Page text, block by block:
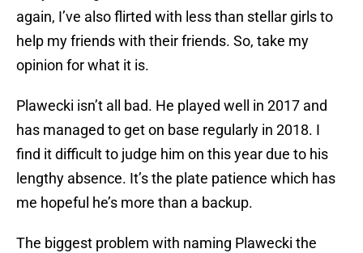
again, I’ve also flirted with less than stellar girls to
help my friends with their friends. So, take my
opinion for what it is.
Plawecki isn’t all bad. He played well in 2017 and
has managed to get on base regularly in 2018. I
find it difficult to judge him on this year due to his
lengthy absence. It’s the plate patience which has
me hopeful he’s more than a backup.
The biggest problem with naming Plawecki the